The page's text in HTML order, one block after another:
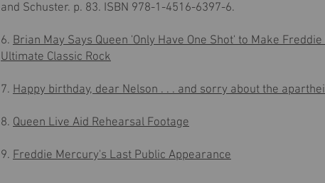
and Schuster. p. 83. ISBN 978-1-4516-6397-6.
6. Brian May Says Queen 'Only Have One Shot' to Make
Ultimate Classic Rock
7. Happy birthday, dear Nelson . . . and sorry about the
8. Queen Live Aid Rehearsal Footage
9. Freddie Mercury's Last Public Appearance